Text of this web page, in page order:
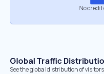
No
Global Traffic
See the global distribution of